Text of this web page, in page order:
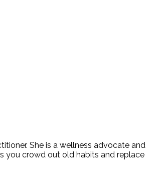
She is a wellness advocate and
you crowd out old habits and replace